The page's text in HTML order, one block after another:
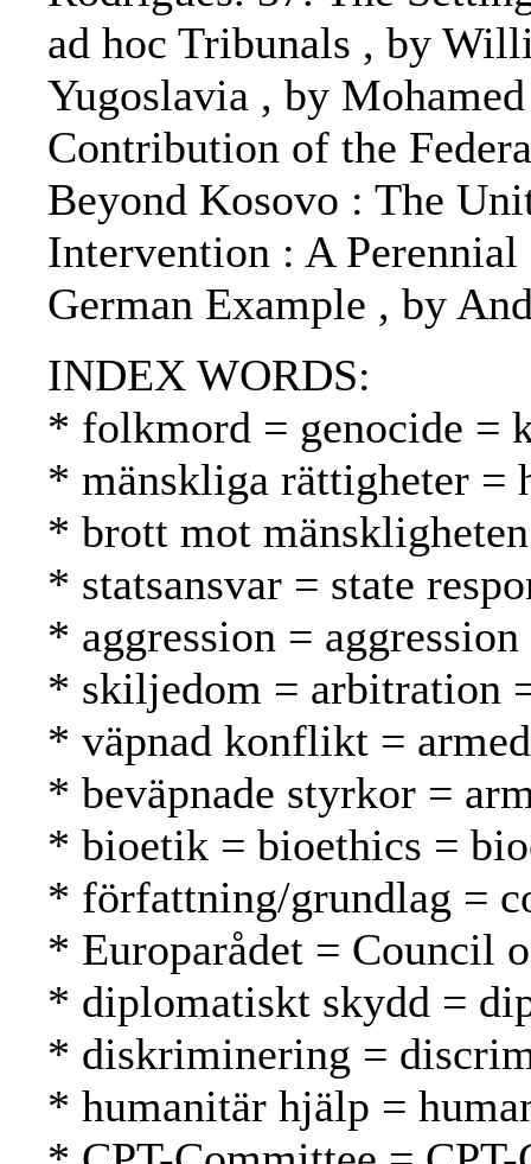
ad hoc Tribunals , by
Yugoslavia , by
Contribution of the
Beyond Kosovo : The
Intervention : A
German Example , by
INDEX WORDS:
* folkmord = genocide =
* mänskliga rättigheter =
* brott mot
* statsansvar = state
* aggression =
* skiljedom = arbitration
* väpnad konflikt =
* beväpnade styrkor =
* bioetik = bioethics =
* författning/grundlag =
* Europarådet = Council
* diplomatiskt skydd =
* diskriminering =
* humanitär hjälp =